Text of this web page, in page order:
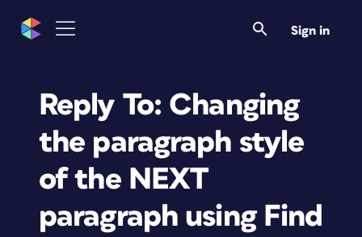
Sign in
Reply To: Changing
the paragraph style
of the NEXT
paragraph using Find